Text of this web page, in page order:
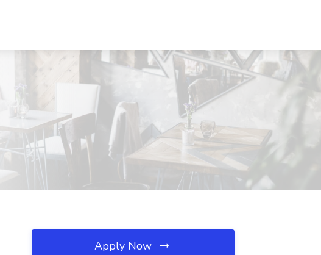
Apply Now